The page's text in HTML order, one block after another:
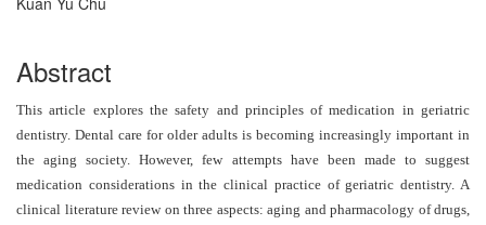
of
Interest
Copyright
and
Access
Abstract
This article explores the safety and principles of medication in geriatric
dentistry. Dental care for older adults is becoming increasingly important in
the aging society. However, few attempts have been made to suggest
medication considerations in the clinical practice of geriatric dentistry. A
clinical literature review on three aspects: aging and pharmacology of drugs,